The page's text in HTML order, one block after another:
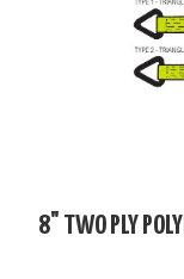
8" TWO PLY